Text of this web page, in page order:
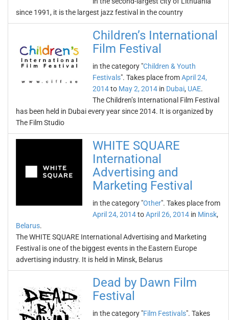
since 1991, it is the largest jazz festival in the country
Children’s International
Film Festival
in the category "Children & Youth
Festivals". Takes place fromApril 24,
2014to May 2, 2014 in Dubai, UAE.
The Children’s International Film Festival
has been held in Dubai every year since 2014. It is organized by
The Film Studio
WHITE SQUARE
International
Advertising and
Marketing Festival
in the category "Other". Takes place from
April 24, 2014toApril 26, 2014 in Minsk,
Belarus.
The WHITE SQUARE International Advertising and Marketing
Festival is one of the biggest events in the Eastern Europe
advertising industry. It is held in Minsk, Belarus
Dead by Dawn Film
Festival
in the category "Film Festivals". Takes